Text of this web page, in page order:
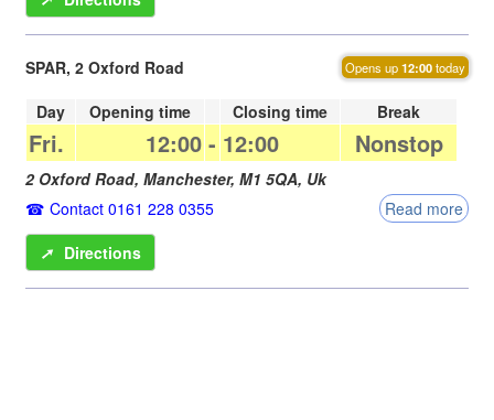
SPAR, 2 Oxford Road Opens up12:00today
Day Opening time Closing time Break
Fri. 12:00 - 12:00 Nonstop
2 Oxford Road, Manchester, M1 5QA, Uk
Contact 0161 228 0355
Read more
➚ Directions